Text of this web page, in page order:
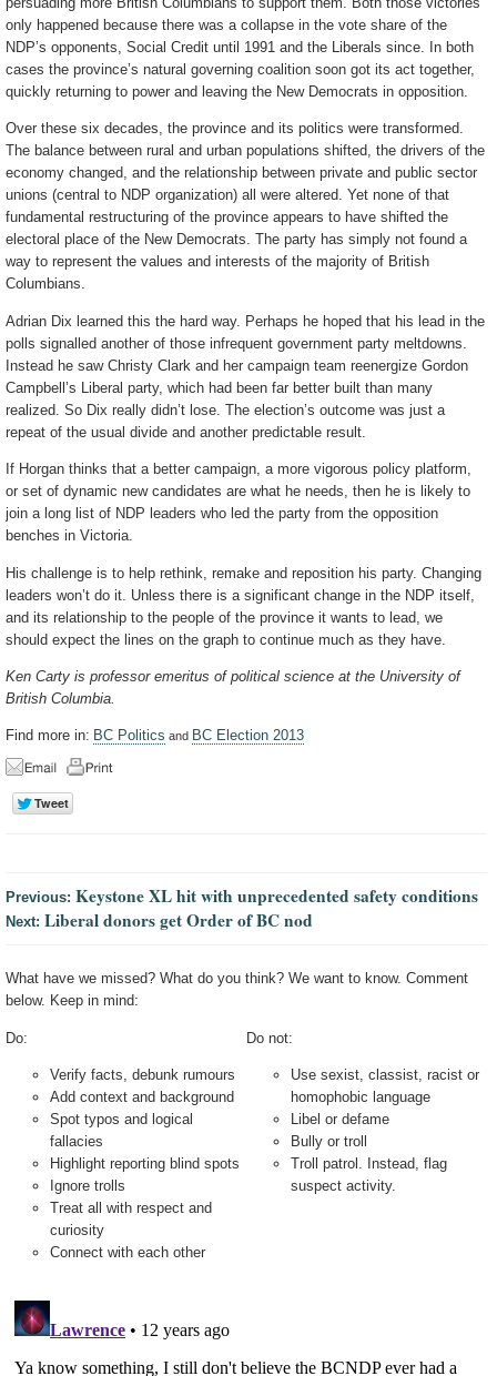
only happened because there was a collapse in the vote share of the
NDP’s opponents, Social Credit until 1991 and the Liberals since. In both
cases the province’s natural governing coalition soon got its act together,
quickly returning to power and leaving the New Democrats in opposition.
Over these six decades, the province and its politics were transformed.
The balance between rural and urban populations shifted, the drivers of the
economy changed, and the relationship between private and public sector
unions (central to NDP organization) all were altered. Yet none of that
fundamental restructuring of the province appears to have shifted the
electoral place of the New Democrats. The party has simply not found a
way to represent the values and interests of the majority of British
Columbians.
Adrian Dix learned this the hard way. Perhaps he hoped that his lead in the
polls signalled another of those infrequent government party meltdowns.
Instead he saw Christy Clark and her campaign team reenergize Gordon
Campbell’s Liberal party, which had been far better built than many
realized. So Dix really didn’t lose. The election’s outcome was just a
repeat of the usual divide and another predictable result.
If Horgan thinks that a better campaign, a more vigorous policy platform,
or set of dynamic new candidates are what he needs, then he is likely to
join a long list of NDP leaders who led the party from the opposition
benches in Victoria.
His challenge is to help rethink, remake and reposition his party. Changing
leaders won’t do it. Unless there is a significant change in the NDP itself,
and its relationship to the people of the province it wants to lead, we
should expect the lines on the graph to continue much as they have.
Ken Carty is professor emeritus of political science at the University of
British Columbia.
Find more in: BC Politics and BC Election 2013
Previous: Keystone XL hit with unprecedented safety conditions
Next: Liberal donors get Order of BC nod
What have we missed? What do you think? We want to know. Comment
below. Keep in mind:
Do:
Verify facts, debunk rumours
Add context and background
Spot typos and logical
fallacies
Highlight reporting blind spots
Ignore trolls
Treat all with respect and
curiosity
Connect with each other
Do not:
Use sexist, classist, racist or
homophobic language
Libel or defame
Bully or troll
Troll patrol. Instead, flag
suspect activity.